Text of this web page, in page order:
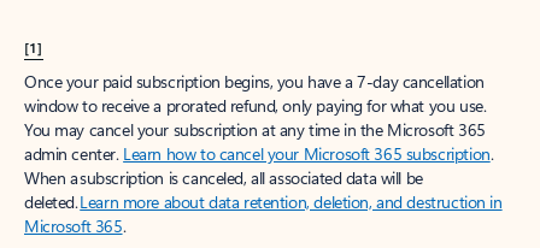
[1]
Once your paid subscription begins, you have a 7-day cancellation
window to receive a prorated refund, only paying for what you use.
You may cancel your subscription at any time in the Microsoft 365
admin center. Learn how to cancel your Microsoft 365 subscription.
When a subscription is canceled, all associated data will be
deleted.Learn more about data retention, deletion, and destruction in
Microsoft 365.